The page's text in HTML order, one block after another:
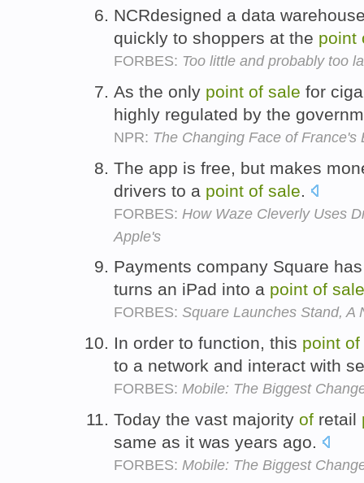
NCRdesigned a data
quickly to shoppers at the point
FORBES: Too little and probably too
As the only point of sale for
highly regulated by the
NPR: The Changing Face of France's
The app is free, but makes
drivers to a point of sale
FORBES: How Waze Cleverly Uses
Apple's
Payments company Square
turns an iPad into a point of sale
FORBES: Square Launches Stand, A
In order to function, this point of
to a network and interact with
FORBES: Mobile: The Biggest
Today the vast majority of retail
same as it was years ago.
FORBES: Mobile: The Biggest